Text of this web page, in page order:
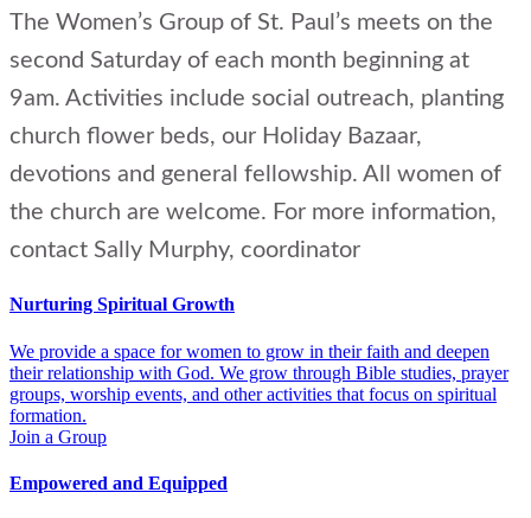
The Women’s Group of St. Paul’s meets on the
second Saturday of each month beginning at
9am. Activities include social outreach, planting
church flower beds, our Holiday Bazaar,
devotions and general fellowship. All women of
the church are welcome. For more information,
contact Sally Murphy, coordinator
Nurturing Spiritual Growth
We provide a space for women to grow in their faith and deepen
their relationship with God. We grow through Bible studies, prayer
groups, worship events, and other activities that focus on spiritual
formation.
Join a Group
Empowered and Equipped